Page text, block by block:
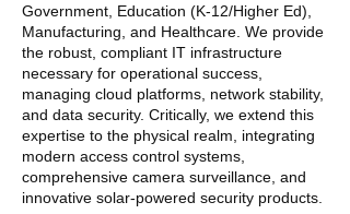
Government, Education (K-12/Higher Ed),
Manufacturing, and Healthcare. We provide
the robust, compliant IT infrastructure
necessary for operational success,
managing cloud platforms, network stability,
and data security. Critically, we extend this
expertise to the physical realm, integrating
modern access control systems,
comprehensive camera surveillance , and
innovative solar-powered security products.